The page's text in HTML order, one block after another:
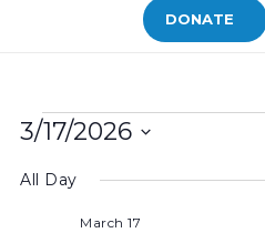
DONATE
Bids
March
3/17/2026
date.
All Day
March 17